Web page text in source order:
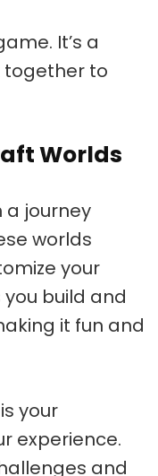
It’s a
together to
Worlds
a journey
worlds
your
build and
it fun and
your
experience.
and